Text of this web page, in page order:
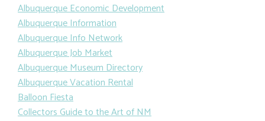
Albuquerque Economic Development
Albuquerque Information
Albuquerque Info Network
Albuquerque Job Market
Albuquerque Museum Directory
Albuquerque Vacation Rental
Balloon Fiesta
Collectors Guide to the Art of NM